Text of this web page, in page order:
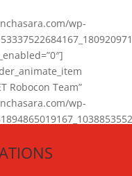
wp-
Robocon Team”
wp-